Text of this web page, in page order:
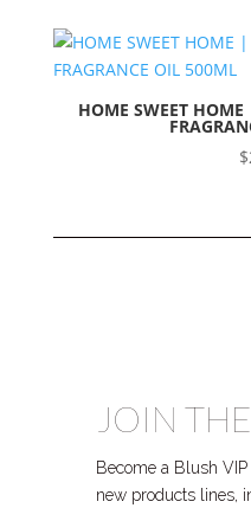
HOME SWEET
$
JOIN
Become a Blush
new products lines,